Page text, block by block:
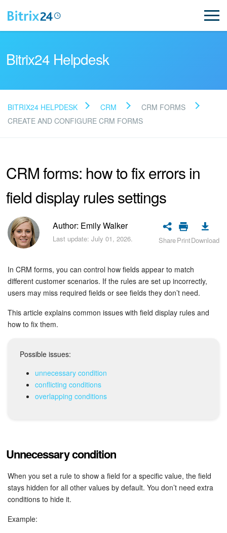
Read FAQ
Bitrix24 Support
Registration and Login
Bitrix24 Security
Getting Started
Feed
Messenger
Collabs
Bitrix24 Mail
Workgroups
CoPilot - AI in Bitrix24
Bitrix24 Helpdesk
BITRIX24 HELPDESK CRM
CRM FORMS
CREATE AND CONFIGURE CRM FORMS
CRM forms: how to fix errors in
field display rules settings
Author: Emily Walker
Last update: July 01, 2026. SharePrintDownload
In CRM forms, you can control how fields appear to match
different customer scenarios. If the rules are set up incorrectly,
users may miss required fields or see fields they don’t need.
This article explains common issues with field display rules and
how to fix them.
Possible issues:
unnecessary condition
conflicting conditions
overlapping conditions
Unnecessary condition
When you set a rule to show a field for a specific value, the field
stays hidden for all other values by default. You don’t need extra
conditions to hide it.
Example: